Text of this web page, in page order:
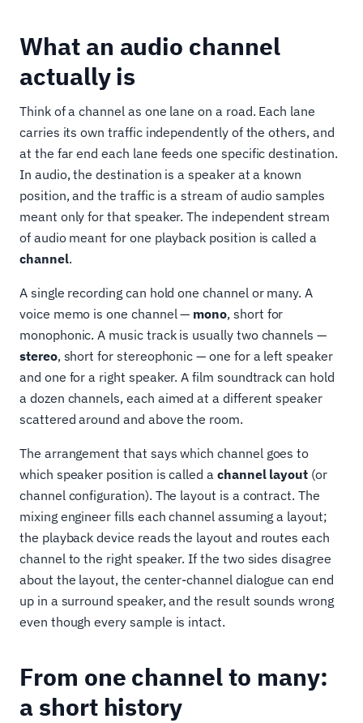
What an audio channel
actually is
Think of a channel as one lane on a road. Each lane
carries its own traffic independently of the others, and
at the far end each lane feeds one specific destination.
In audio, the destination is a speaker at a known
position, and the traffic is a stream of audio samples
meant only for that speaker. The independent stream
of audio meant for one playback position is called a
channel.
A single recording can hold one channel or many. A
voice memo is one channel — mono, short for
monophonic. A music track is usually two channels —
stereo, short for stereophonic — one for a left speaker
and one for a right speaker. A film soundtrack can hold
a dozen channels, each aimed at a different speaker
scattered around and above the room.
The arrangement that says which channel goes to
which speaker position is called a channel layout (or
channel configuration). The layout is a contract. The
mixing engineer fills each channel assuming a layout;
the playback device reads the layout and routes each
channel to the right speaker. If the two sides disagree
about the layout, the center-channel dialogue can end
up in a surround speaker, and the result sounds wrong
even though every sample is intact.
From one channel to many:
a short history